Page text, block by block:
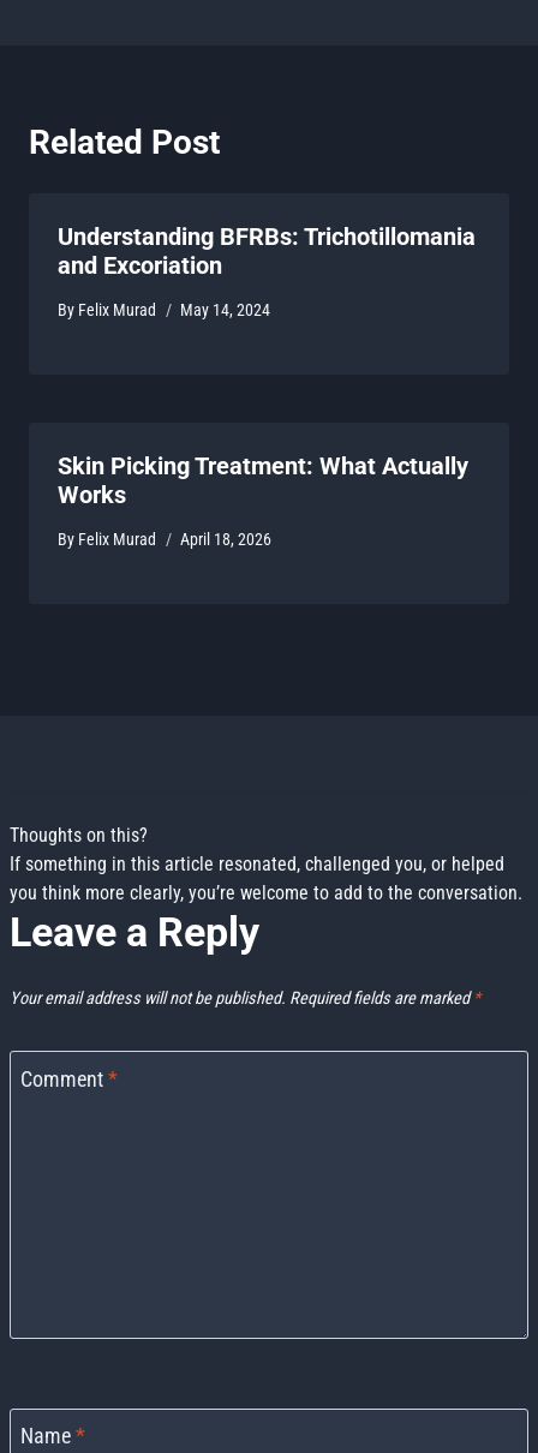
Related Post
Understanding BFRBs: Trichotillomania
and Excoriation
By Felix Murad May 14, 2024
Skin Picking Treatment: What Actually
Works
By Felix Murad April 18, 2026
Leave a Reply
Your email address will not be published. Required fields are marked*
Comment*
Name*